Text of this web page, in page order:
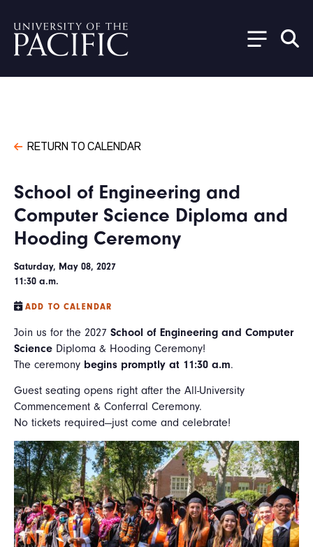
RETURN TO CALENDAR
School of Engineering and
Computer Science Diploma and
Hooding Ceremony
Saturday, May 08, 2027
11:30 a.m.
ADD TO CALENDAR
Join us for the 2027 School of Engineering and Computer
Science Diploma & Hooding Ceremony!
The ceremony begins promptly at 11:30 a.m.
Guest seating opens right after the All-University
Commencement & Conferral Ceremony.
No tickets required—just come and celebrate!